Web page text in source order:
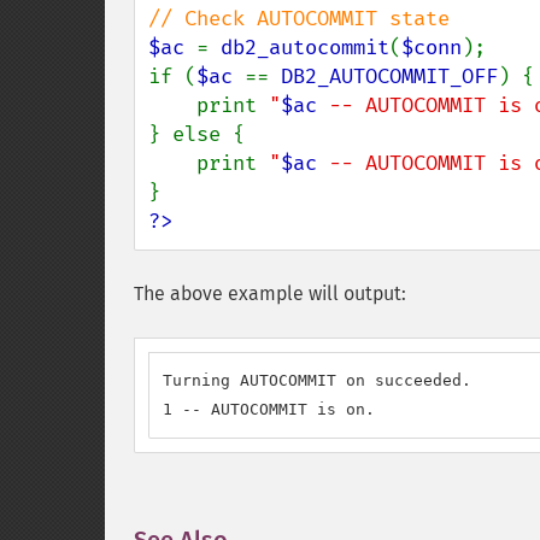
$ac = db2_autocommit($conn );
if ($ac == DB2_AUTOCOMMIT_OFF) {
    print
"$ac -- AUTOCOMMIT
} else {
    print
"$ac -- AUTOCOMMIT is
?>
The above example will output:
Turning AUTOCOMMIT on succeeded.
1 -- AUTOCOMMIT is on.